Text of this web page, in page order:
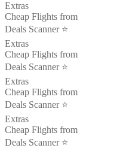
Extras
Cheap Flights from
Deals Scanner ⭐️
Extras
Cheap Flights from
Deals Scanner ⭐️
Extras
Cheap Flights from
Deals Scanner ⭐️
Extras
Cheap Flights from
Deals Scanner ⭐️